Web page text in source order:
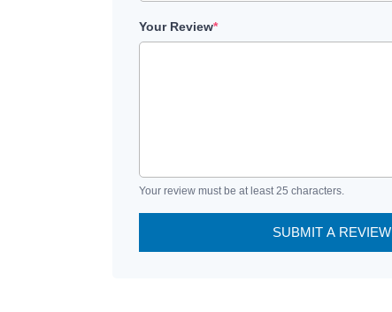
Your Review*
Your review must be at least 25 characters.
SUBMIT A REVIEW